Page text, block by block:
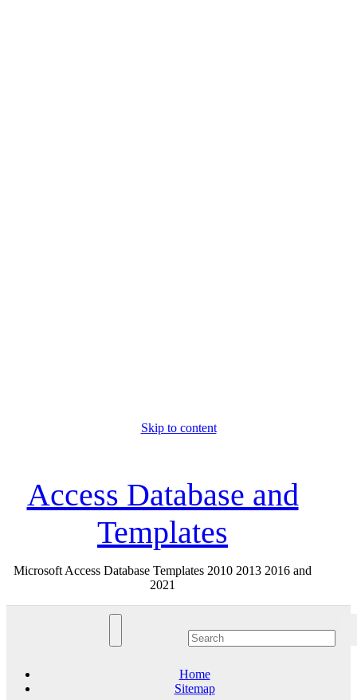
Skip to content
Access Database and
Templates
Microsoft Access Database Templates 2010 2013 2016 and
2021
Home
Sitemap